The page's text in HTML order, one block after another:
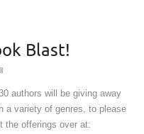
Blast!
authors will be giving away
a variety of genres, to please
the offerings over at: